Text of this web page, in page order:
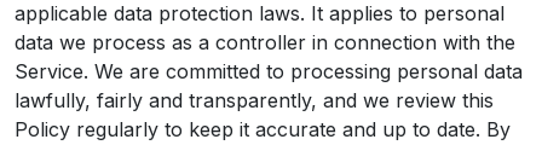
applicable data protection laws. It applies to personal
data we process as a controller in connection with the
Service. We are committed to processing personal data
lawfully, fairly and transparently, and we review this
Policy regularly to keep it accurate and up to date. By